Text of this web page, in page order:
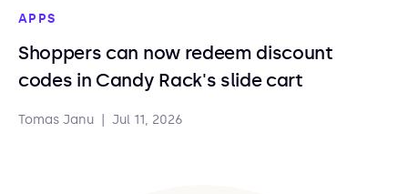
APPS
Shoppers can now redeem discount
codes in Candy Rack's slide cart
Tomas Janu Jul 11, 2026